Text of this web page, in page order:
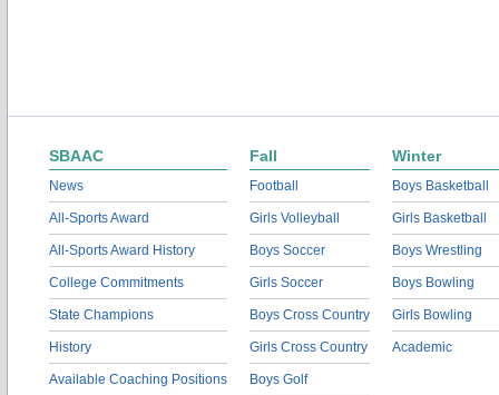
SBAAC
News
All-Sports Award
All-Sports Award History
College Commitments
State Champions
History
Available Coaching Positions
Fall
Football
Girls Volleyball
Boys Soccer
Girls Soccer
Boys Cross Country
Girls Cross Country
Boys Golf
Winter
Boys Basketball
Girls Basketball
Boys Wrestling
Boys Bowling
Girls Bowling
Academic